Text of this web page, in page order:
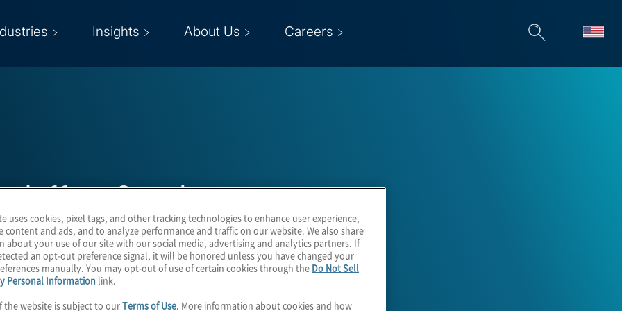
Insights About Us Careers
Jeffrey Sanchez
Managing Director
uses cookies, pixel tags, and other tracking technologies to enhance user experience,
content and ads, and to analyze performance and traffic on our website. We also share
about your use of our site with our social media, advertising and analytics partners. If
an opt-out preference signal, it will be honored unless you have changed your
manually. You may opt-out of use of certain cookies through the Do Not Sell
Personal Information link.
the website is subject to ourTerms of Use. More information about cookies and how